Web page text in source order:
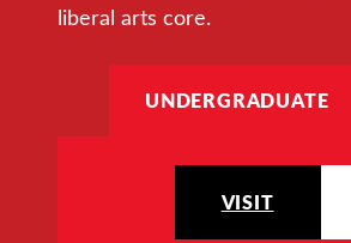
liberal arts core.
UNDERGRADUATE
VISIT